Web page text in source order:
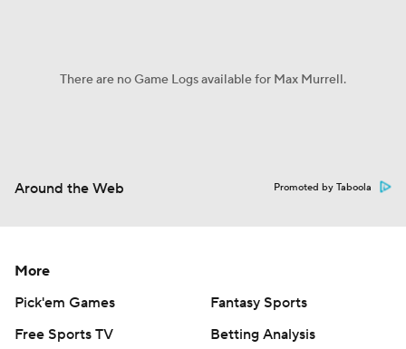
There are no Game Logs available for Max Murrell.
Around the Web Promoted by Taboola
More
Pick'em Games
Fantasy Sports
Free Sports TV
Betting Analysis